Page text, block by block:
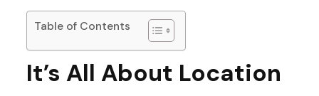
Table of Contents
It’s All About Location